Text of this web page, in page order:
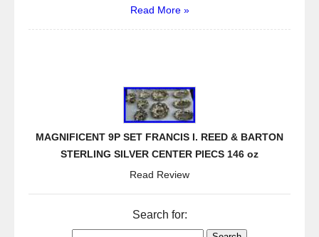
Read More »
MAGNIFICENT 9P SET FRANCIS I. REED & BARTON
STERLING SILVER CENTER PIECS 146 oz
Read Review
Search for: